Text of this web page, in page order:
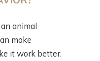
animal
make
it work better.